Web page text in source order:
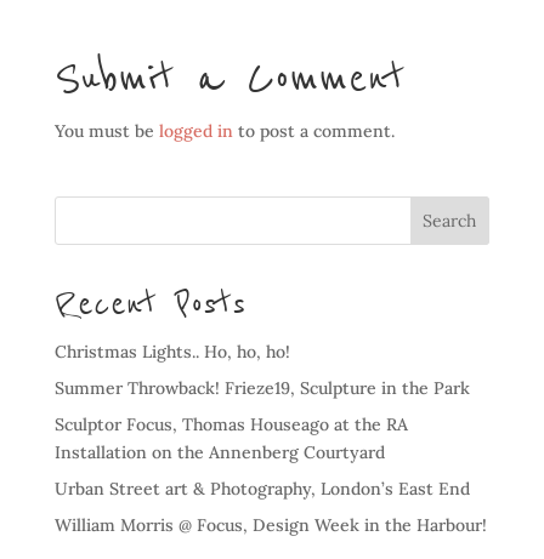
Submit a Comment
You must be logged into post a comment.
Recent Posts
Christmas Lights.. Ho, ho, ho!
Summer Throwback! Frieze19, Sculpture in the Park
Sculptor Focus, Thomas Houseago at the RA
Installation on the Annenberg Courtyard
Urban Street art & Photography, London’s East End
William Morris @ Focus, Design Week in the Harbour!